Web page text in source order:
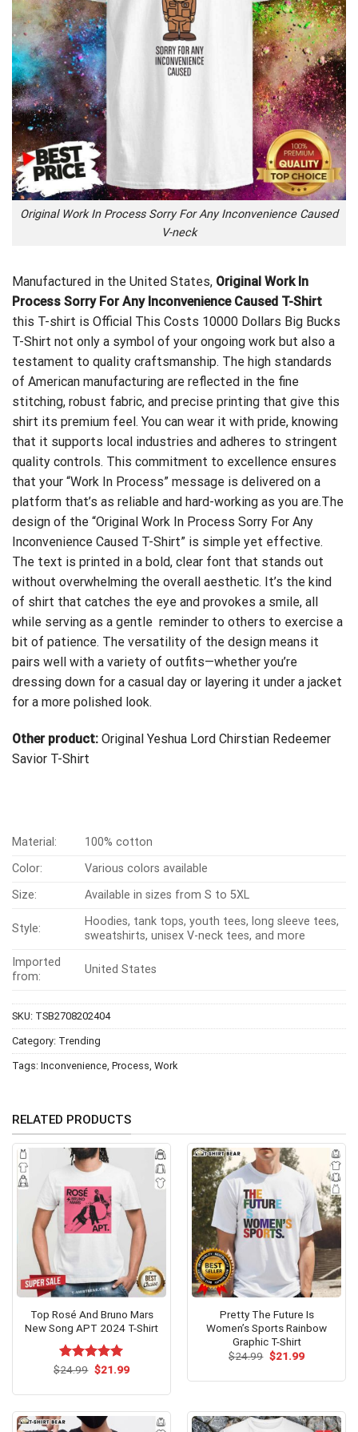
Original Work In Process Sorry For Any Inconvenience Caused
V-neck
Manufactured in the United States, Original Work In
Process Sorry For Any Inconvenience Caused T-Shirt
this T-shirt is Official This Costs 10000 Dollars Big Bucks
T-Shirt not only a symbol of your ongoing work but also a
testament to quality craftsmanship. The high standards
of American manufacturing are reflected in the fine
stitching, robust fabric, and precise printing that give this
shirt its premium feel. You can wear it with pride, knowing
that it supports local industries and adheres to stringent
quality controls. This commitment to excellence ensures
that your “Work In Process” message is delivered on a
platform that’s as reliable and hard-working as you are.The
design of the “Original Work In Process Sorry For Any
Inconvenience Caused T-Shirt” is simple yet effective.
The text is printed in a bold, clear font that stands out
without overwhelming the overall aesthetic. It’s the kind
of shirt that catches the eye and provokes a smile, all
while serving as a gentle reminder to others to exercise a
bit of patience. The versatility of the design means it
pairs well with a variety of outfits—whether you’re
dressing down for a casual day or layering it under a jacket
for a more polished look.
Other product: Original Yeshua Lord Chirstian Redeemer
Savior T-Shirt
Material:
100% cotton
Color:
Various colors available
Size:
Available in sizes from S to 5XL
Style:
Hoodies, tank tops, youth tees, long sleeve tees,
sweatshirts, unisex V-neck tees, and more
Imported
from:
United States
SKU: TSB2708202404
Category: Trending
Tags: Inconvenience, Process, Work
RELATED PRODUCTS
Top Rosé And Bruno Mars
New Song APT 2024 T-Shirt
Rated5.00
$24.99 Original
$21.99Current
Pretty The Future Is
Women’s Sports Rainbow
Graphic T-Shirt
$24.99 Original
$21.99Current